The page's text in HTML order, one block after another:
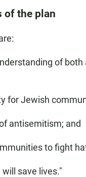
of the plan
of
for Jewish
antisemitism; and
to fight
save lives."